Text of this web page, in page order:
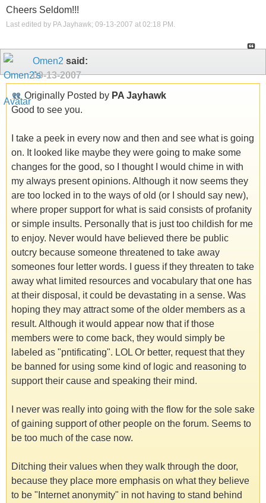
Cheers Seldom!!!
Last edited by PA Jayhawk; 09-13-2007 at 02:18 PM .
Omen2 said:
09-13-2007
Originally Posted by PA Jayhawk
Good to see you.
I take a peek in every now and then and see what is going
on. It looked like maybe they were going to make some
changes for the good, so I thought I would chime in with
my always present opinions. Although it now seems they
are too locked in to the ways of old (or I should say new),
where proper support for what is said consists of profanity
or simple insults. Personally that is just too childish for me
to enjoy. Never would have believed there be public
outcry because someone threatened to take away
someones four letter words. I guess if they threaten to take
away what limited resources and vocabulary that one has
at their disposal, it could be devastating in a sense. Was
hoping they may attract some of the older members as a
result. Although it would appear now that if those
members were to come back, they would simply be
labeled as "pntificating". LOL Or better, request that they
be banned for using some kind of logic and reasoning to
support their cause and speaking their mind.
I never was really into going with the flow for the sole sake
of gaining support of other people on the forum. Seems to
be too much of the case now.
Ditching their values when they walk through the door,
because they place more emphasis on what they believe
to be "Internet anonymity" in not having to stand behind